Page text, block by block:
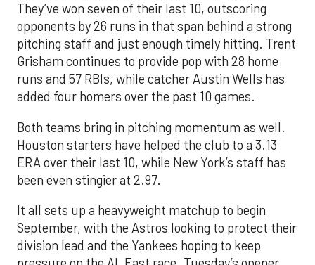
They’ve won seven of their last 10, outscoring
opponents by 26 runs in that span behind a strong
pitching staff and just enough timely hitting. Trent
Grisham continues to provide pop with 28 home
runs and 57 RBIs, while catcher Austin Wells has
added four homers over the past 10 games.
Both teams bring in pitching momentum as well.
Houston starters have helped the club to a 3.13
ERA over their last 10, while New York’s staff has
been even stingier at 2.97.
It all sets up a heavyweight matchup to begin
September, with the Astros looking to protect their
division lead and the Yankees hoping to keep